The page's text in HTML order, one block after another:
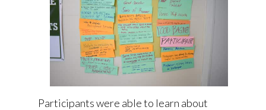
Participants were able to learn about